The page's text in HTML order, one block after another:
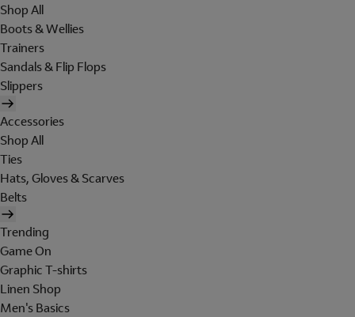
Shop All
Boots & Wellies
Trainers
Sandals & Flip Flops
Slippers
Accessories
Shop All
Ties
Hats, Gloves & Scarves
Belts
Trending
Game On
Graphic T-shirts
Linen Shop
Men's Basics